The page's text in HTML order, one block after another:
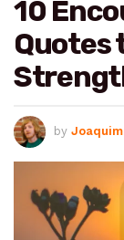
10
Quotes
by